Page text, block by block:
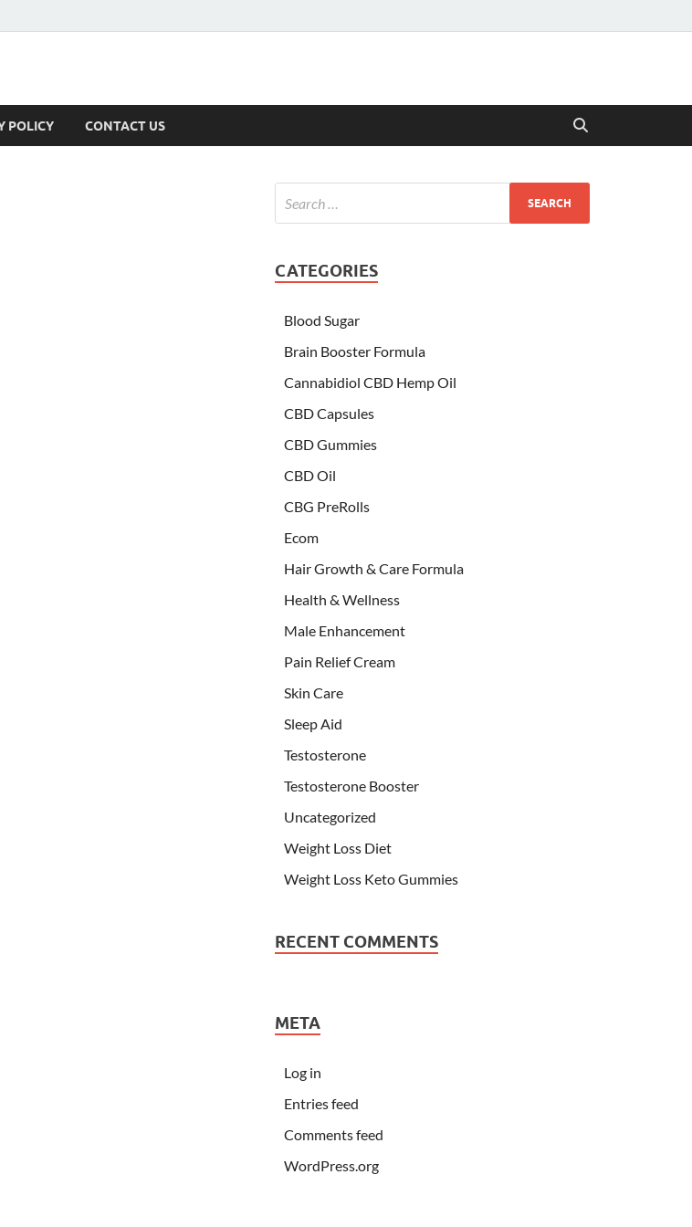
POLICY CONTACT US
CATEGORIES
Blood Sugar
Brain Booster Formula
Cannabidiol CBD Hemp Oil
CBD Capsules
CBD Gummies
CBD Oil
CBG PreRolls
Ecom
Hair Growth & Care Formula
Health & Wellness
Male Enhancement
Pain Relief Cream
Skin Care
Sleep Aid
Testosterone
Testosterone Booster
Uncategorized
Weight Loss Diet
Weight Loss Keto Gummies
RECENT COMMENTS
META
Log in
Entries feed
Comments feed
WordPress.org